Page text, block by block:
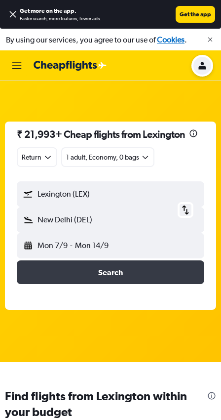
Get more on the app.
Faster search, more features, fewer ads.
Get the app
By using our services, you agree to our use ofCookies.
₹ 21,993+ Cheap flights from Lexington
Return 1 adult, Economy, 0 bags
Lexington (LEX)
New Delhi (DEL)
Mon 7/9 - Mon 14/9
Search
Find flights from Lexington within
your budget